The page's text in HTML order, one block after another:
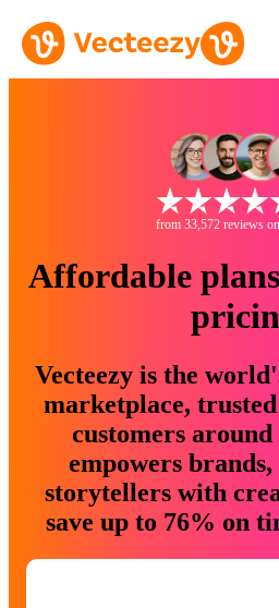
from 33,572 reviews
Affordable
Vecteezy is the
marketplace,
customers
empowers
storytellers with
save up to 76% on